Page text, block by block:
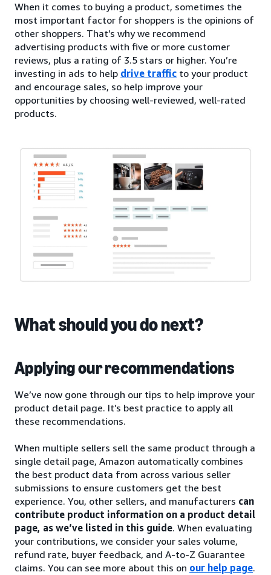
When it comes to buying a product, sometimes the
most important factor for shoppers is the opinions of
other shoppers. That’s why we recommend
advertising products with five or more customer
reviews, plus a rating of 3.5 stars or higher. You’re
investing in ads to help drive traffic to your product
and encourage sales, so help improve your
opportunities by choosing well-reviewed, well-rated
products.
What should you do next?
Applying our recommendations
We’ve now gone through our tips to help improve your
product detail page. It’s best practice to apply all
these recommendations.
When multiple sellers sell the same product through a
single detail page, Amazon automatically combines
the best product data from across various seller
submissions to ensure customers get the best
experience. You, other sellers, and manufacturers can
contribute product information on a product detail
page, as we’ve listed in this guide. When evaluating
your contributions, we consider your sales volume,
refund rate, buyer feedback, and A-to-Z Guarantee
claims. You can see more about this on our help page.